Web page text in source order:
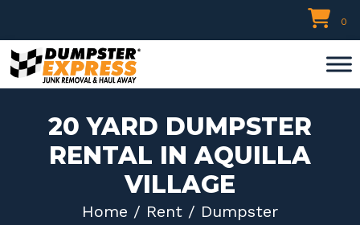
to
content
0
20 YARD DUMPSTER
RENTAL IN AQUILLA
VILLAGE
Home / Rent / Dumpster